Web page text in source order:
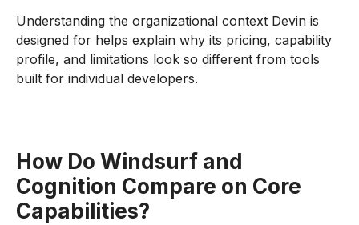
Understanding the organizational context Devin is
designed for helps explain why its pricing, capability
profile, and limitations look so different from tools
built for individual developers.
How Do Windsurf and
Cognition Compare on Core
Capabilities?